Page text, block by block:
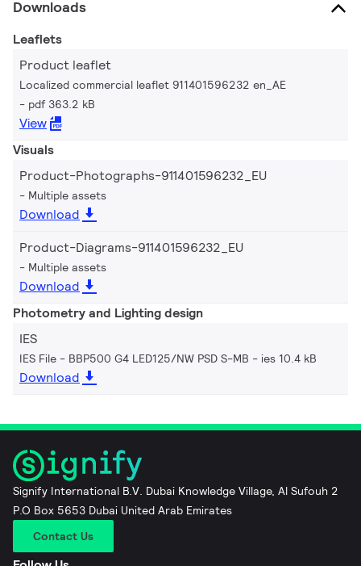
Downloads
Leaflets
Product leaflet
Localized commercial leaflet 911401596232 en_AE
pdf 363.2 kB
View
Visuals
Product-Photographs-911401596232_EU
Multiple assets
Download
Product-Diagrams-911401596232_EU
Multiple assets
Download
Photometry and Lighting design
IES
IES File - BBP500 G4 LED125/NW PSD S-MB ies 10.4 kB
Download
Signify International B.V. Dubai Knowledge Village, Al Sufouh 2
P.O Box 5653 Dubai United Arab Emirates
Contact Us